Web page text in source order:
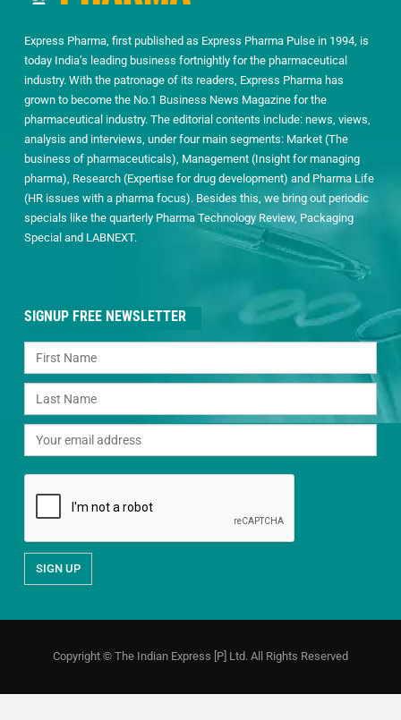
Express Pharma, first published as Express Pharma Pulse in 1994, is
today India’s leading business fortnightly for the pharmaceutical
industry. With the patronage of its readers, Express Pharma has
grown to become the No.1 Business News Magazine for the
pharmaceutical industry. The editorial contents include: news, views,
analysis and interviews, under four main segments: Market (The
business of pharmaceuticals), Management (Insight for managing
pharma), Research (Expertise for drug development) and Pharma Life
(HR issues with a pharma focus). Besides this, we bring out periodic
specials like the quarterly Pharma Technology Review, Packaging
Special and LABNEXT.
SIGNUP FREE NEWSLETTER
Copyright © The Indian Express [P] Ltd. All Rights Reserved